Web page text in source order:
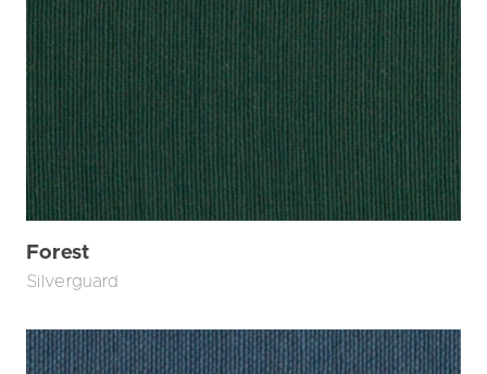
Forest
Silverguard